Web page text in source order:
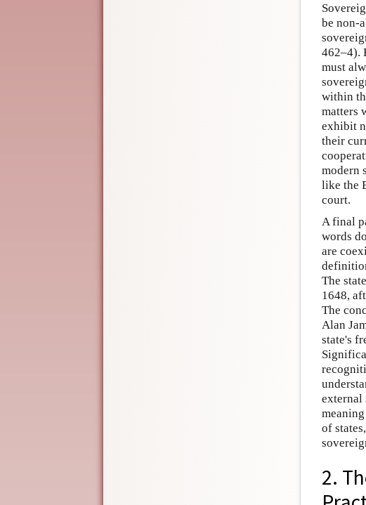
be non-
462–4).
must
within
matters
exhibit
their
modern
like the
court.
A final
words
are
The
1648,
The
Alan
state's
external
of
2.